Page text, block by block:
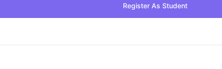
Register As Student